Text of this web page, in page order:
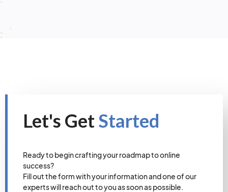
Let's GetStarted
Ready to begin crafting your roadmap to online
success?
Fill out the form with your information and one of our
experts will reach out to you as soon as possible.